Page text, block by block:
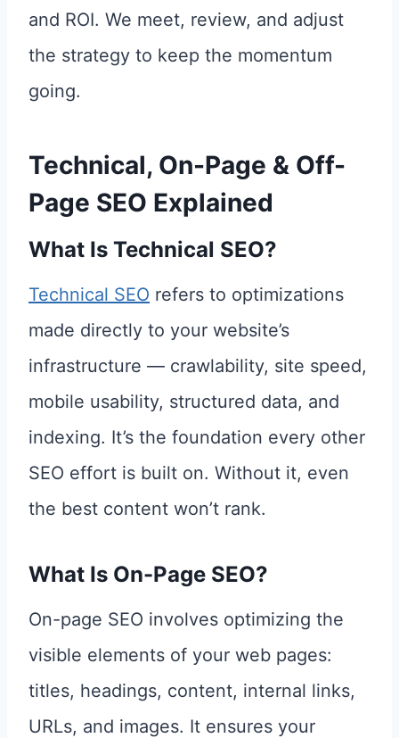
and ROI. We meet, review, and adjust
the strategy to keep the momentum
going.
Technical, On-Page & Off-
Page SEO Explained
What Is Technical SEO?
Technical SEO refers to optimizations
made directly to your website’s
infrastructure — crawlability, site speed,
mobile usability, structured data, and
indexing. It’s the foundation every other
SEO effort is built on. Without it, even
the best content won’t rank.
What Is On-Page SEO?
On-page SEO involves optimizing the
visible elements of your web pages:
titles, headings, content, internal links,
URLs, and images. It ensures your